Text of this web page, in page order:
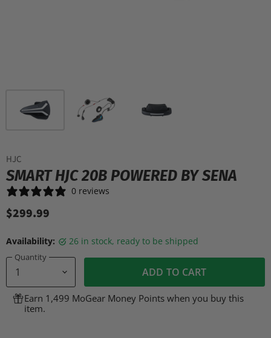
HJC
SMART HJC 20B POWERED BY SENA
0 reviews
$299.99
Availability: 26 in stock, ready to be shipped
Quantity
ADD TO CART
Earn 1,499 MoGear Money Points when you buy this
item.